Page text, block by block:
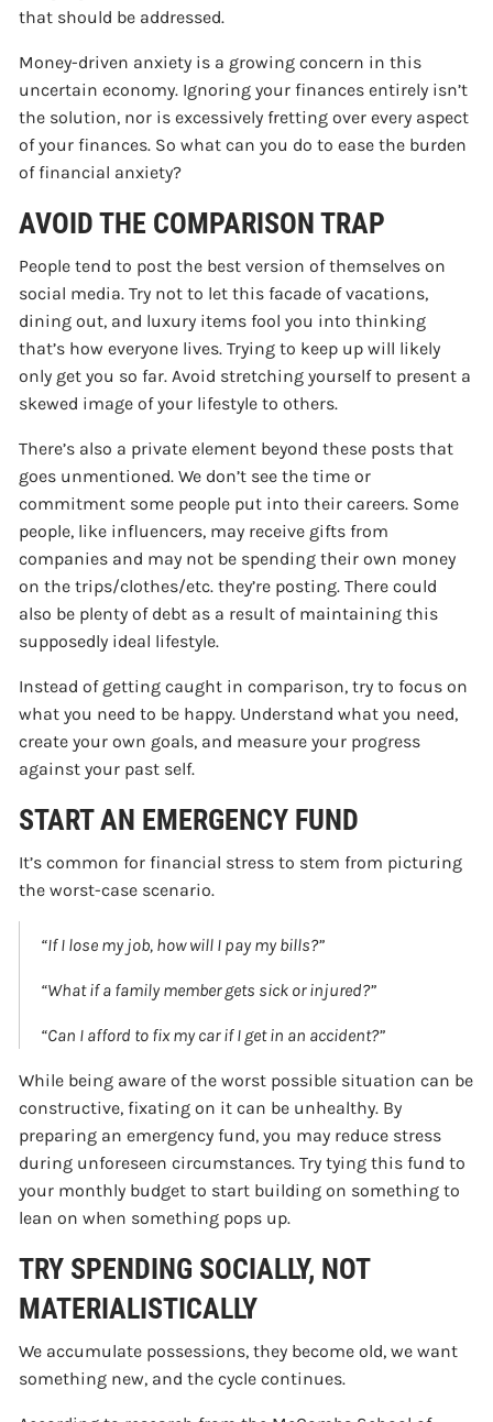
that should be addressed.
Money-driven anxiety is a growing concern in this
uncertain economy. Ignoring your finances entirely isn’t
the solution, nor is excessively fretting over every aspect
of your finances. So what can you do to ease the burden
of financial anxiety?
AVOID THE COMPARISON TRAP
People tend to post the best version of themselves on
social media. Try not to let this facade of vacations,
dining out, and luxury items fool you into thinking
that’s how everyone lives. Trying to keep up will likely
only get you so far. Avoid stretching yourself to present a
skewed image of your lifestyle to others.
There’s also a private element beyond these posts that
goes unmentioned. We don’t see the time or
commitment some people put into their careers. Some
people, like influencers, may receive gifts from
companies and may not be spending their own money
on the trips/clothes/etc. they’re posting. There could
also be plenty of debt as a result of maintaining this
supposedly ideal lifestyle.
Instead of getting caught in comparison, try to focus on
what you need to be happy. Understand what you need,
create your own goals, and measure your progress
against your past self.
START AN EMERGENCY FUND
It’s common for financial stress to stem from picturing
the worst-case scenario.
“If I lose my job, how will I pay my bills?”
“What if a family member gets sick or injured?”
“Can I afford to fix my car if I get in an accident?”
While being aware of the worst possible situation can be
constructive, fixating on it can be unhealthy. By
preparing an emergency fund, you may reduce stress
during unforeseen circumstances. Try tying this fund to
your monthly budget to start building on something to
lean on when something pops up.
TRY SPENDING SOCIALLY, NOT
MATERIALISTICALLY
We accumulate possessions, they become old, we want
something new, and the cycle continues.